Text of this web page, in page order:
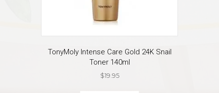
TonyMoly Intense Care Gold 24K Snail
Toner 140ml
$19.95